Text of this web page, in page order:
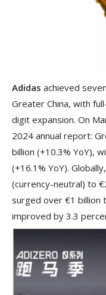
Adidas achieved
Greater China, with
digit expansion. On
2024 annual report:
billion (+10.3% YoY),
(+16.1% YoY).
(currency-neutral) to
surged over €1 billion
improved by 3.3